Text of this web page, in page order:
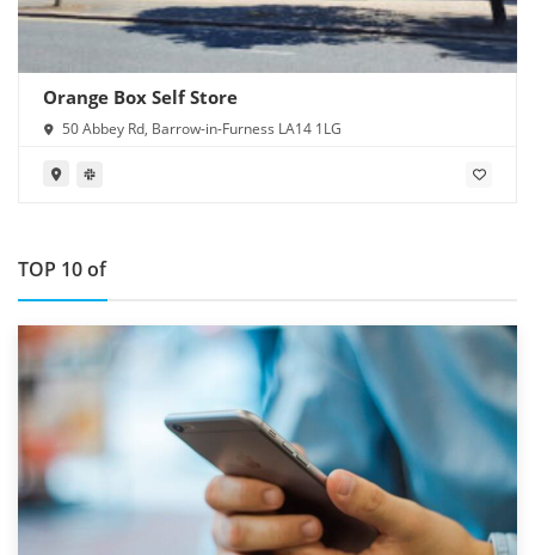
Orange Box Self Store
50 Abbey Rd, Barrow-in-Furness LA14 1LG
TOP 10 of